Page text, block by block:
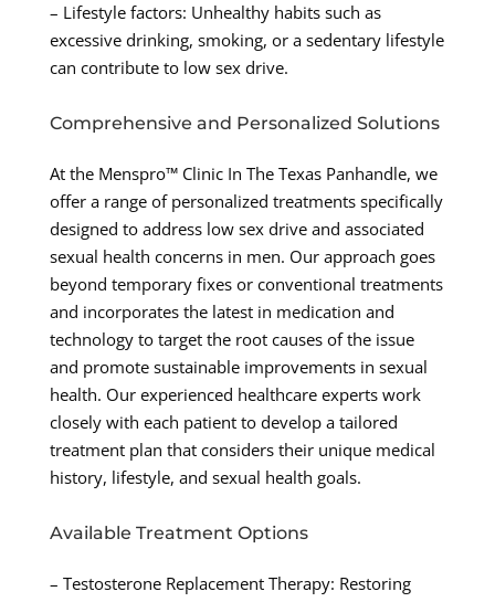
– Lifestyle factors: Unhealthy habits such as
excessive drinking, smoking, or a sedentary lifestyle
can contribute to low sex drive.
Comprehensive and Personalized Solutions
At the Menspro™ Clinic In The Texas Panhandle, we
offer a range of personalized treatments specifically
designed to address low sex drive and associated
sexual health concerns in men. Our approach goes
beyond temporary fixes or conventional treatments
and incorporates the latest in medication and
technology to target the root causes of the issue
and promote sustainable improvements in sexual
health. Our experienced healthcare experts work
closely with each patient to develop a tailored
treatment plan that considers their unique medical
history, lifestyle, and sexual health goals.
Available Treatment Options
– Testosterone Replacement Therapy: Restoring